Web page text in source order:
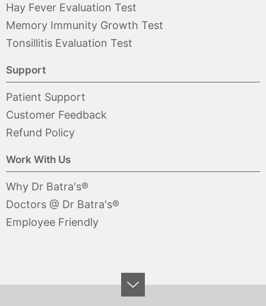
Hay Fever Evaluation Test
Memory Immunity Growth Test
Tonsillitis Evaluation Test
Support
Patient Support
Customer Feedback
Refund Policy
Work With Us
Why Dr Batra's®
Doctors @ Dr Batra's®
Employee Friendly